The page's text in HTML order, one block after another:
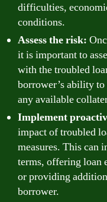
difficulties,
conditions.
Assess the risk:
it is important to
with the troubled
borrower’s ability
any available
Implement
impact of troubled
measures. This can
terms, offering loan
or providing
borrower.